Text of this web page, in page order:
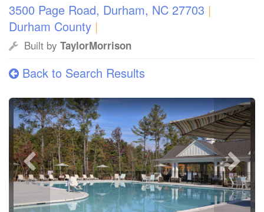
3500 Page Road, Durham, NC 27703 |
Durham County |
Built by TaylorMorrison
Back to Search Results
Previous
photo
Next
photo